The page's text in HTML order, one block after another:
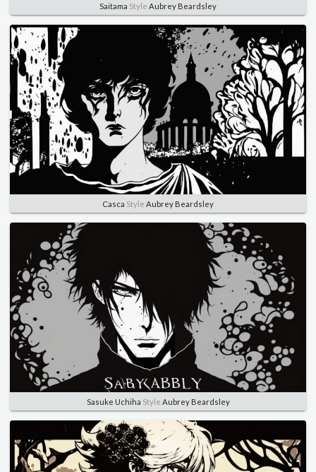
Saitama Style Aubrey Beardsley
Casca Style Aubrey Beardsley
Sasuke Uchiha Style Aubrey Beardsley